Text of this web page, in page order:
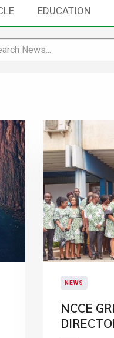
EDUCATION
NEWS
NCCE